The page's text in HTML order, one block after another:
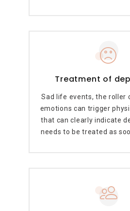
Treatment of
Sad life events, the roller
emotions can trigger
that can clearly indicate
needs to be treated as